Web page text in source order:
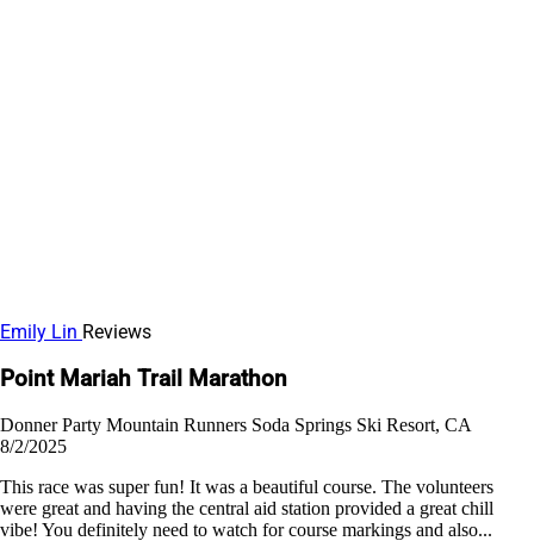
Emily Lin Reviews
Point Mariah Trail Marathon
Donner Party Mountain Runners Soda Springs Ski Resort, CA
8/2/2025
This race was super fun! It was a beautiful course. The volunteers
were great and having the central aid station provided a great chill
vibe! You definitely need to watch for course markings and also...